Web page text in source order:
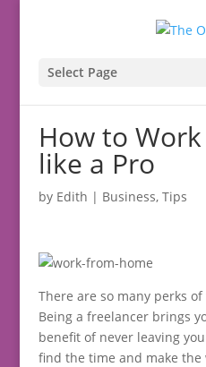
Select Page
How to
like a Pro
by Edith | Business, Tips
There are so many perks
Being a freelancer brings
benefit of never leaving
find the time and make